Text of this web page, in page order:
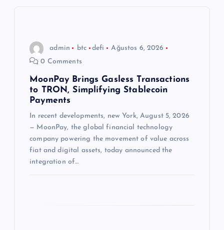
admin btc defi
Ağustos 6, 2026
0 Comments
MoonPay Brings Gasless Transactions
to TRON, Simplifying Stablecoin
Payments
In recent developments, new York, August 5, 2026
— MoonPay, the global financial technology
company powering the movement of value across
fiat and digital assets, today announced the
integration of…